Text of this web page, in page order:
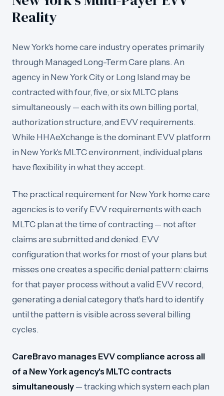
Reality
New York's home care industry operates primarily
through Managed Long-Term Care plans. An
agency in New York City or Long Island may be
contracted with four, five, or six MLTC plans
simultaneously — each with its own billing portal,
authorization structure, and EVV requirements.
While HHAeXchange is the dominant EVV platform
in New York's MLTC environment, individual plans
have flexibility in what they accept.
The practical requirement for New York home care
agencies is to verify EVV requirements with each
MLTC plan at the time of contracting — not after
claims are submitted and denied. EVV
configuration that works for most of your plans but
misses one creates a specific denial pattern: claims
for that payer process without a valid EVV record,
generating a denial category that's hard to identify
until the pattern is visible across several billing
cycles.
CareBravo manages EVV compliance across all
of a New York agency's MLTC contracts
simultaneously — tracking which system each plan